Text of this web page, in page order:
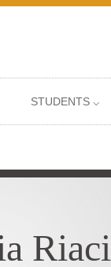
STUDENTS ⌵
Riaci